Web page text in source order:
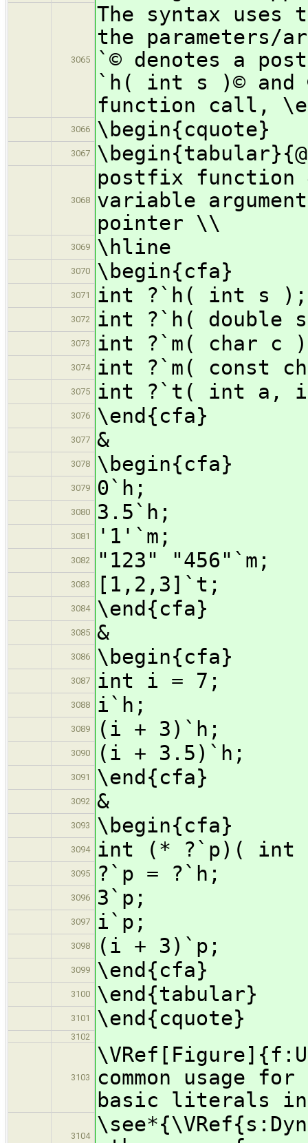
3065
The syntax uses
the parameters/
`© denotes a
`h( int s )© and
function call,
3066 \begin{cquote}
3067
3068
postfix function
variable
pointer \\
3069 \hline
3070 \begin{cfa}
3071 int ?`h( int s );
3072 int ?`h( double
3073 int ?`m( char c
3074 int ?`m( const
3075 int ?`t( int a,
3076 \end{cfa}
3077 &
3078 \begin{cfa}
3079 0`h;
3080 3.5`h;
3081 '1'`m;
3082 "123" "456"`m;
3083 [1,2,3]`t;
3084 \end{cfa}
3085 &
3086 \begin{cfa}
3087 int i = 7;
3088 i`h;
3089 (i + 3)`h;
3090 (i + 3.5)`h;
3091 \end{cfa}
3092 &
3093 \begin{cfa}
3094 int (* ?`p)(
3095 ?`p = ?`h;
3096 3`p;
3097 i`p;
3098 (i + 3)`p;
3099 \end{cfa}
3100 \end{tabular}
3101 \end{cquote}
3102
3103
common usage
basic literals
3104